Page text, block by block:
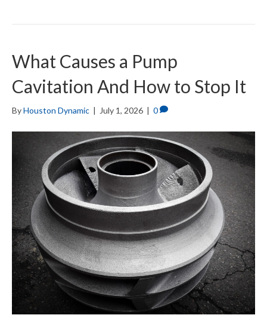
What Causes a Pump
Cavitation And How to Stop It
ByHouston Dynamic | July 1, 2026 | 0